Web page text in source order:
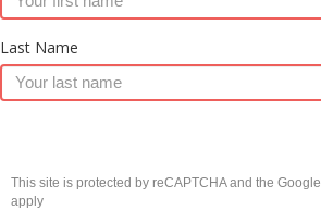
Last Name
This site is protected by reCAPTCHA and the Google
apply